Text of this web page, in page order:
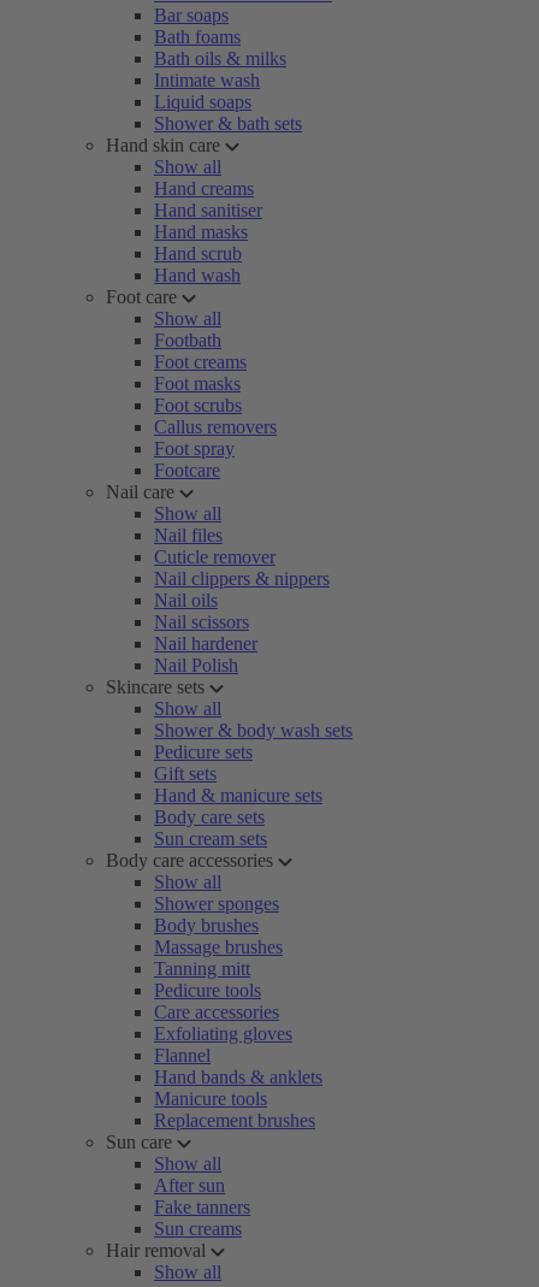
Bar soaps
Bath foams
Bath oils & milks
Intimate wash
Liquid soaps
Shower & bath sets
Hand skin care
Show all
Hand creams
Hand sanitiser
Hand masks
Hand scrub
Hand wash
Foot care
Show all
Footbath
Foot creams
Foot masks
Foot scrubs
Callus removers
Foot spray
Footcare
Nail care
Show all
Nail files
Cuticle remover
Nail clippers & nippers
Nail oils
Nail scissors
Nail hardener
Nail Polish
Skincare sets
Show all
Shower & body wash sets
Pedicure sets
Gift sets
Hand & manicure sets
Body care sets
Sun cream sets
Body care accessories
Show all
Shower sponges
Body brushes
Massage brushes
Tanning mitt
Pedicure tools
Care accessories
Exfoliating gloves
Flannel
Hand bands & anklets
Manicure tools
Replacement brushes
Sun care
Show all
After sun
Fake tanners
Sun creams
Hair removal
Show all